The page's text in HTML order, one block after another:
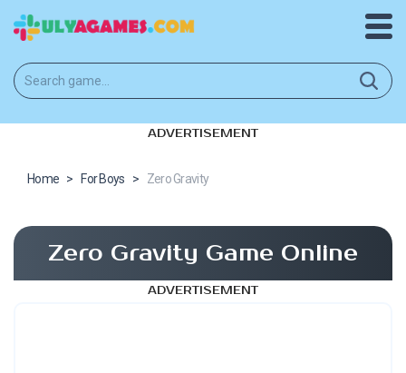
ADVERTISEMENT
Home > For Boys > Zero Gravity
Zero Gravity Game Online
ADVERTISEMENT